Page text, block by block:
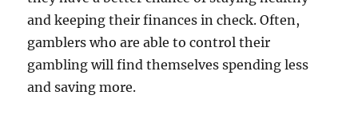
and keeping their finances in check. Often,
gamblers who are able to control their
gambling will find themselves spending less
and saving more.